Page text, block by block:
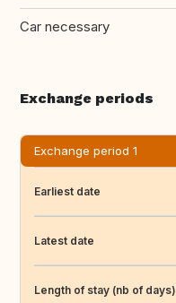
Car necessary
Exchange periods
Exchange period 1
Earliest date
Latest date
Length of stay (nb of days)